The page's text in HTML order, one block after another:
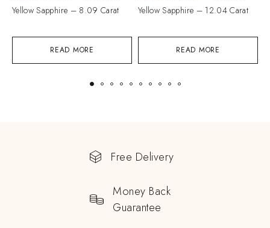
READ MORE
Yellow Sapphire – 8.09 Carat
READ MORE
Yellow Sapphire – 12.04 Carat
Free Delivery
Money Back
Guarantee